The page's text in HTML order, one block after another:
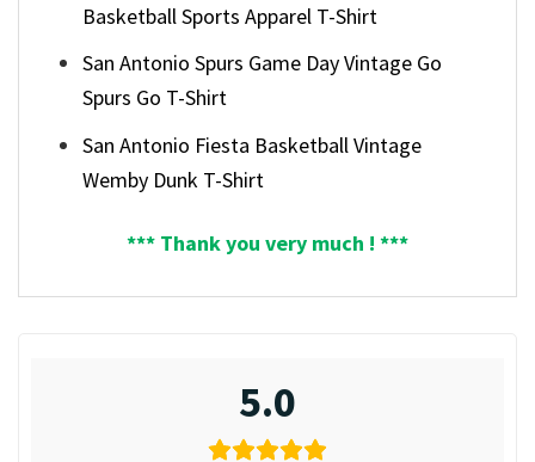
Basketball Sports Apparel T-Shirt
San Antonio Spurs Game Day Vintage Go
Spurs Go T-Shirt
San Antonio Fiesta Basketball Vintage
Wemby Dunk T-Shirt
*** Thank you very much ! ***
5.0